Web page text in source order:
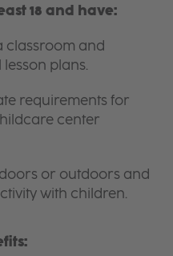
18 and have:
classroom and
plans.
requirements for
center
or outdoors and
with children.